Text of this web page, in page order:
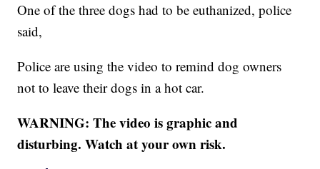
One of the three dogs had to be euthanized, police
said,
Police are using the video to remind dog owners
not to leave their dogs in a hot car.
WARNING: The video is graphic and
disturbing. Watch at your own risk.